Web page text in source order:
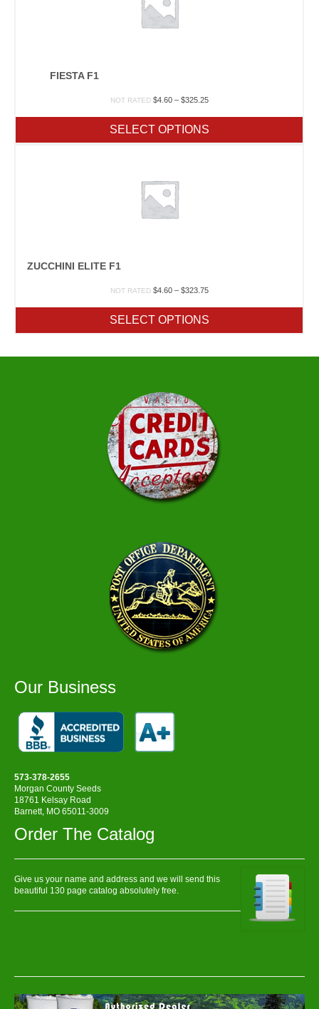
FIESTA F1
NOT RATED $4.60 – $325.25Price
through
$325.25
SELECT OPTIONS
ZUCCHINI ELITE F1
NOT RATED $4.60 – $323.75Price
through
$323.75
SELECT OPTIONS
Our Business
573-378-2655
Morgan County Seeds
18761 Kelsay Road
Barnett, MO 65011-3009
Order The Catalog
Give us your name and address and we will send this
beautiful 130 page catalog absolutely free.